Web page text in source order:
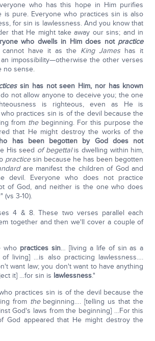
who has this hope in Him purifies
is pure. Everyone who practices sin is also
for sin is lawlessness. And you know that
that He might take away our sins; and in
who dwells in Him does not practice
have it as the King James has it
impossibility—otherwise the other verses
no sense.
sin has not seen Him, nor has known
not allow anyone to deceive you; the one
is righteous, even as He is
practices sin is of the devil because the
from thebeginning. For this purpose the
that He might destroy the works of the
has been begotten by God does not
His seed of begettalis dwelling within him,
practicesin because he has been begotten
are manifest the children of God and
devil. Everyone who does not practice
of God, and neither is the one who does
(vs 3-10).
4 & 8. These two verses parallel each
together and then we'll cover a couple of
who practices sin… [living a life of sin as a
living] …is also practicing lawlessness….
want law; you don't want to have anything
it] …for sin is lawlessness."
practices sin is of the devil because the
from thebeginning…. [telling us that the
God's laws from the beginning] …For this
God appeared that He might destroy the